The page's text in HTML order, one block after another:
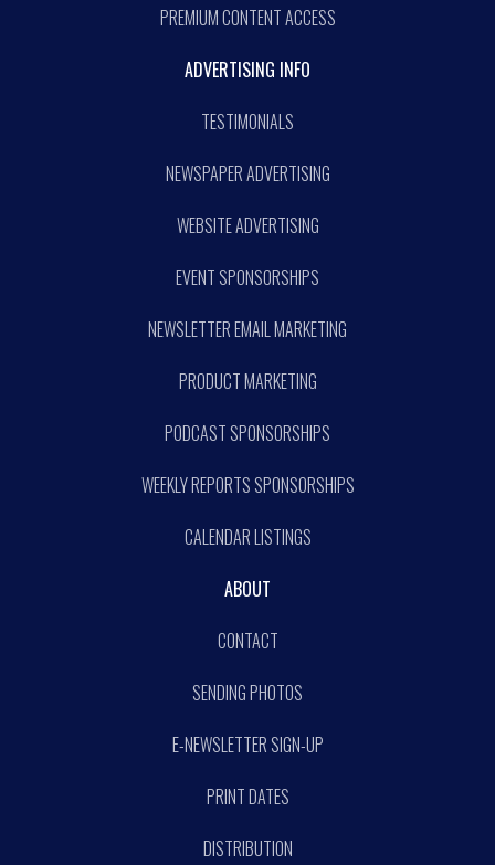
PREMIUM CONTENT ACCESS
ADVERTISING INFO
TESTIMONIALS
NEWSPAPER ADVERTISING
WEBSITE ADVERTISING
EVENT SPONSORSHIPS
NEWSLETTER EMAIL MARKETING
PRODUCT MARKETING
PODCAST SPONSORSHIPS
WEEKLY REPORTS SPONSORSHIPS
CALENDAR LISTINGS
ABOUT
CONTACT
SENDING PHOTOS
E-NEWSLETTER SIGN-UP
PRINT DATES
DISTRIBUTION